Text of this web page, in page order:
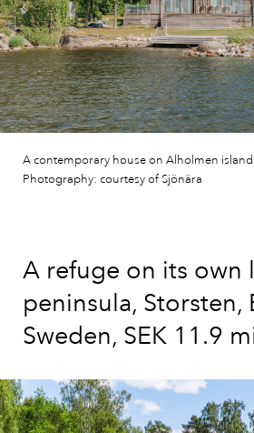
A contemporary house on Alholmen
Photography: courtesy of Sjönära
A refuge on its own
peninsula, Storsten,
Sweden, SEK 11.9